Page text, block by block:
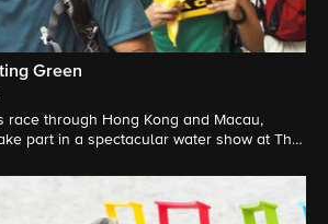
Green
race through Hong Kong and Macau,
part in a spectacular water show at The